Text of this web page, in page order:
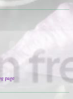
page